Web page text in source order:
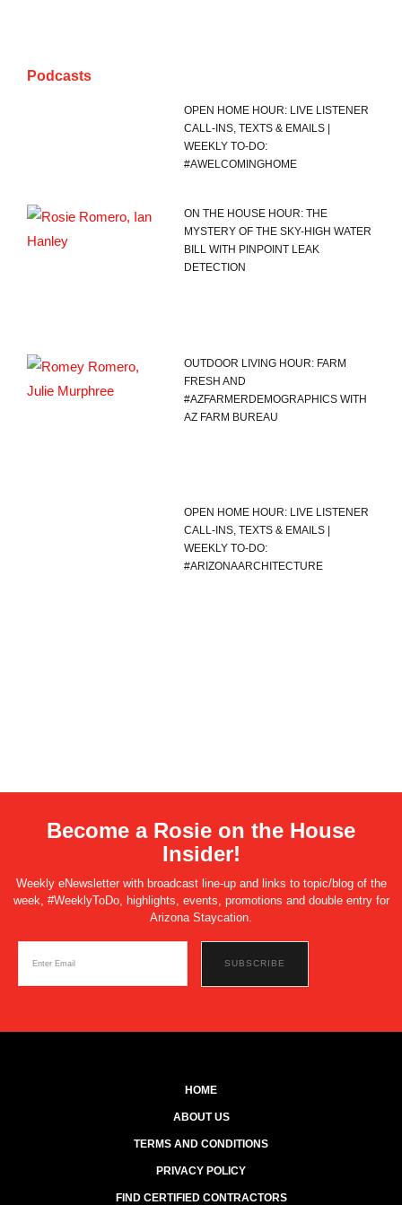
Podcasts
OPEN HOME HOUR: LIVE LISTENER
CALL-INS, TEXTS & EMAILS |
WEEKLY TO-DO:
#AWELCOMINGHOME
ON THE HOUSE HOUR: THE
MYSTERY OF THE SKY-HIGH WATER
BILL WITH PINPOINT LEAK
DETECTION
OUTDOOR LIVING HOUR: FARM
FRESH AND
#AZFARMERDEMOGRAPHICS WITH
AZ FARM BUREAU
OPEN HOME HOUR: LIVE LISTENER
CALL-INS, TEXTS & EMAILS |
WEEKLY TO-DO:
#ARIZONAARCHITECTURE
Become a Rosie on the House
Insider!
Weekly eNewsletter with broadcast line-up and links to topic/blog of the
week, #WeeklyToDo, highlights, events, promotions and double entry for
Arizona Staycation.
HOME
ABOUT US
TERMS AND CONDITIONS
PRIVACY POLICY
FIND CERTIFIED CONTRACTORS